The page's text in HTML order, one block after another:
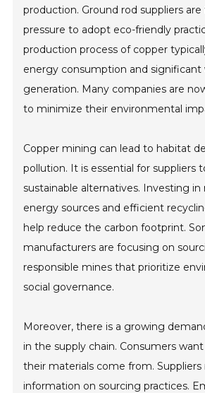
production. Ground rod suppliers
pressure to adopt eco-friendly
production process of copper
energy consumption and significant
generation. Many companies are
to minimize their environmental
Copper mining can lead to habitat
pollution. It is essential for suppliers
sustainable alternatives. Investing in
energy sources and efficient
help reduce the carbon footprint.
manufacturers are focusing on
responsible mines that prioritize
social governance.
Moreover, there is a growing
in the supply chain. Consumers
their materials come from.
information on sourcing practices.